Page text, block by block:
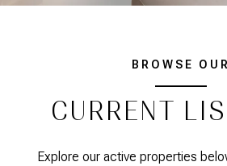
BROWSE OUR
CURRENT
Explore our active properties